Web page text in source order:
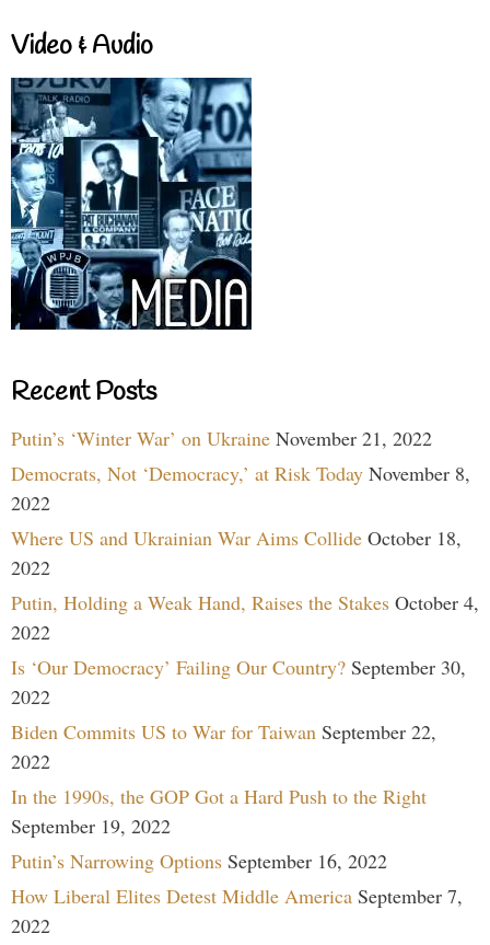
Video & Audio
Recent Posts
Putin’s ‘Winter War’ on Ukraine November 21, 2022
Democrats, Not ‘Democracy,’ at Risk Today November 8,
2022
Where US and Ukrainian War Aims Collide October 18,
2022
Putin, Holding a Weak Hand, Raises the Stakes October 4,
2022
Is ‘Our Democracy’ Failing Our Country? September 30,
2022
Biden Commits US to War for Taiwan September 22,
2022
In the 1990s, the GOP Got a Hard Push to the Right
September 19, 2022
Putin’s Narrowing Options September 16, 2022
How Liberal Elites Detest Middle America September 7,
2022